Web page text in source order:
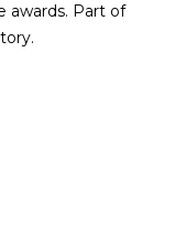
awards. Part of